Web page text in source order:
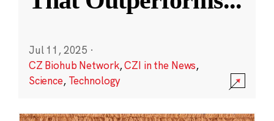
Jul 11, 2025 ·
CZ Biohub Network,CZI in the News,
Science, Technology